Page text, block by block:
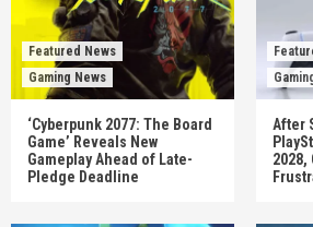
Featured News
Gaming News
‘Cyberpunk 2077: The Board
Game’ Reveals New
Gameplay Ahead of Late-
Pledge Deadline
After
2028,